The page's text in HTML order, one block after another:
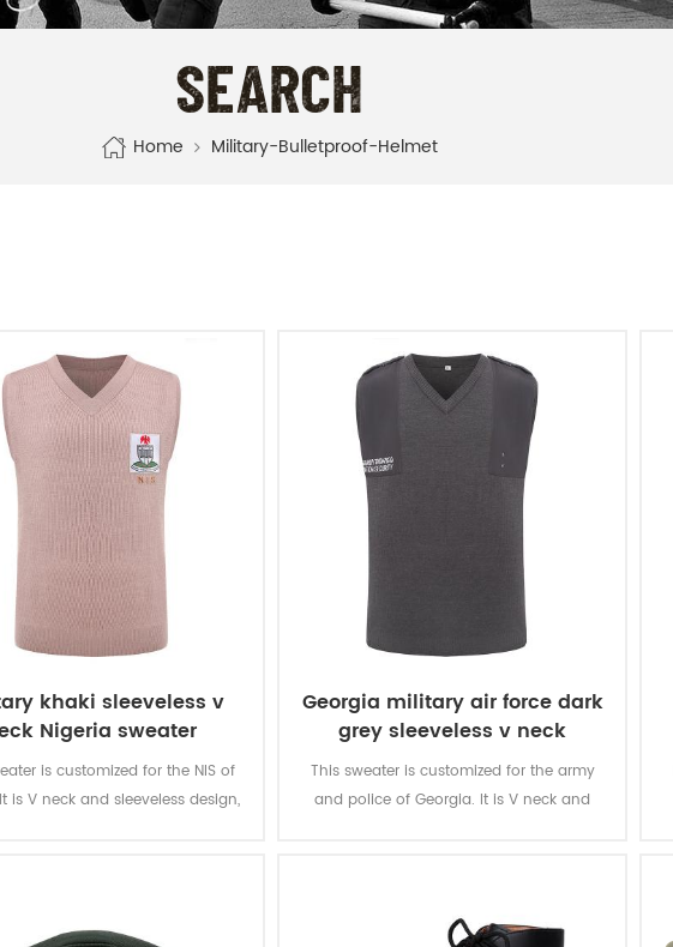
SEARCH
Home Military-Bulletproof-Helmet
khaki sleeveless v
Nigeria sweater
is customized for the NIS of
is V neck and sleeveless design,
Georgia military air force dark
grey sleeveless v neck
sweater
This sweater is customized for the army
and police of Georgia. It is V neck and